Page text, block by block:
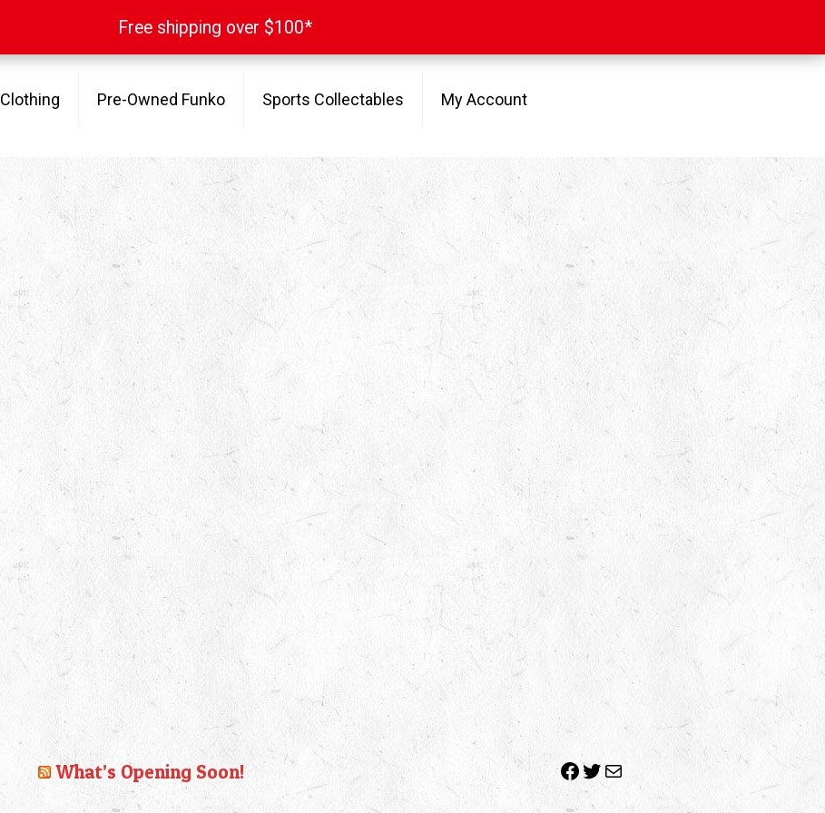
Clothing Pre-Owned Funko Sports Collectables My Account
What’s Opening Soon! Facebook
Twitter
Mail
Free shipping over $100*
Free shipping over $100*